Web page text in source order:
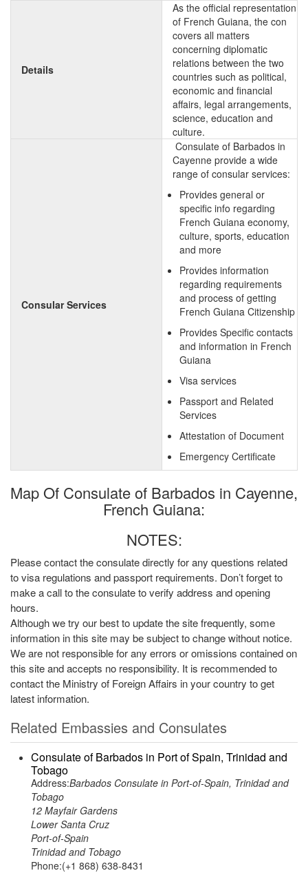
Details
As the official representation
of French Guiana, the con
covers all matters
concerning diplomatic
relations between the two
countries such as political,
economic and financial
affairs, legal arrangements,
science, education and
culture.
Consular Services
Consulate of Barbados in
Cayenne provide a wide
range of consular services:
Provides general or
specific info regarding
French Guiana economy,
culture, sports, education
and more
Provides information
regarding requirements
and process of getting
French Guiana Citizenship
Provides Specific contacts
and information in French
Guiana
Visa services
Passport and Related
Services
Attestation of Document
Emergency Certificate
Map Of Consulate of Barbados in Cayenne,
French Guiana:
NOTES:
Please contact the consulate directly for any questions related
to visa regulations and passport requirements. Don’t forget to
make a call to the consulate to verify address and opening
hours.
Although we try our best to update the site frequently, some
information in this site may be subject to change without notice.
We are not responsible for any errors or omissions contained on
this site and accepts no responsibility. It is recommended to
contact the Ministry of Foreign Affairs in your country to get
latest information.
Related Embassies and Consulates
Consulate of Barbados in Port of Spain, Trinidad and
Tobago
Address:Barbados Consulate in Port-of-Spain, Trinidad and
Tobago
12 Mayfair Gardens
Lower Santa Cruz
Port-of-Spain
Trinidad and Tobago
Phone:(+1 868) 638-8431